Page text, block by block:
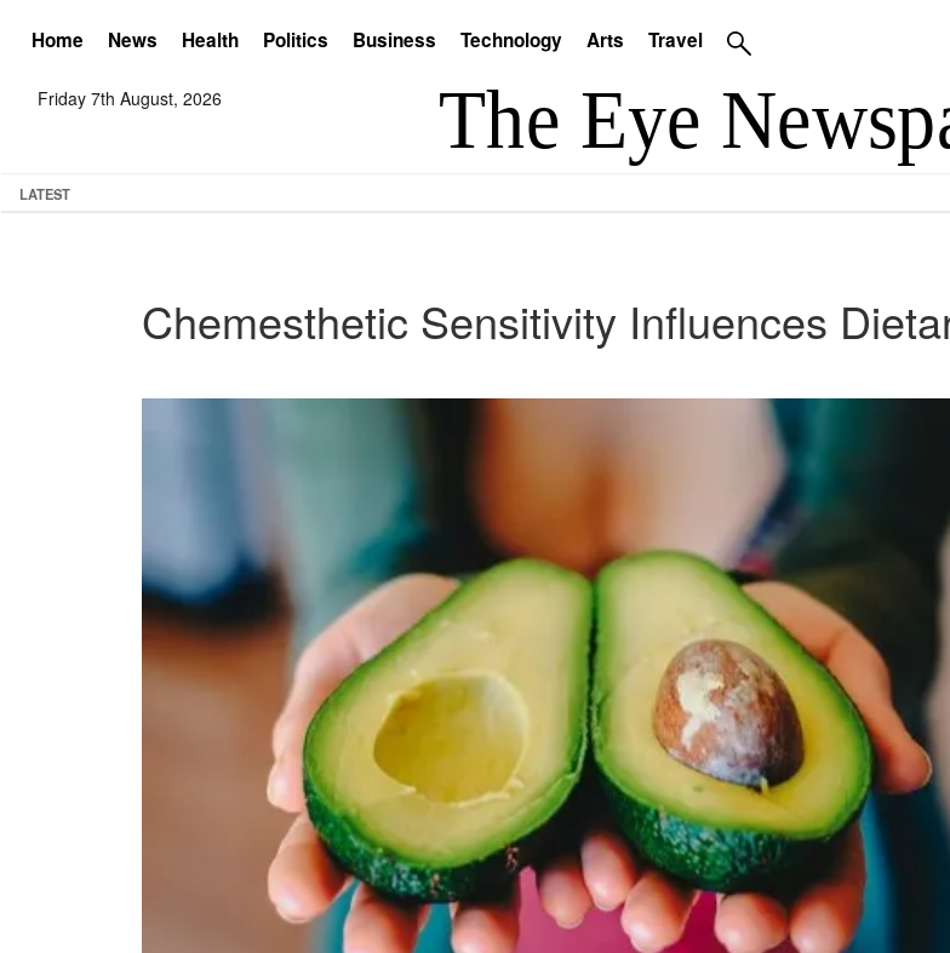
Home News Health Politics Business Technology Arts Travel
Friday 7th August, 2026
LATEST
Chemesthetic Sensitivity Influences